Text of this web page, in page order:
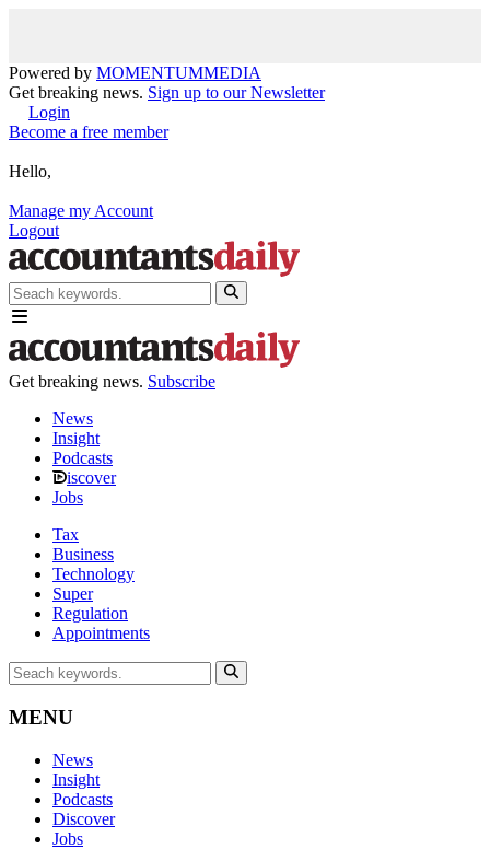
Powered by MOMENTUMMEDIA
Get breaking news. Sign up to our Newsletter
Login
Become a free member
Hello,
Manage my Account
Logout
Get breaking news. Subscribe
News
Insight
Podcasts
iscover
Jobs
Tax
Business
Technology
Super
Regulation
Appointments
MENU
News
Insight
Podcasts
Discover
Jobs